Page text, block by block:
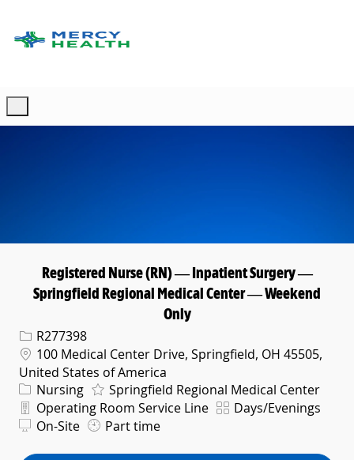
Registered Nurse (RN) — Inpatient Surgery —
Springfield Regional Medical Center — Weekend
Only
Req IDR277398
Location
100 Medical Center Drive, Springfield, OH 45505,
United States of America
Category
Nursing Springfield Regional Medical Center
Department
Operating Room Service Line ShiftDays/Evenings
On-Site
Part time